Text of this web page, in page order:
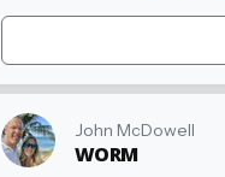
John McDowell
WORM